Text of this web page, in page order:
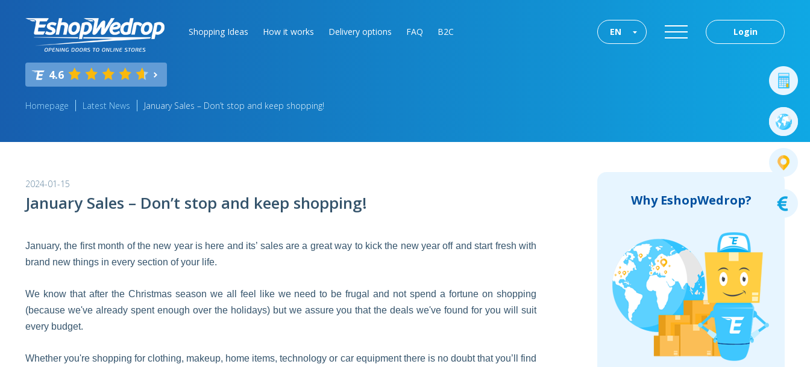
Shopping Ideas How it works Delivery options FAQ B2C Login
EN
4.6
Homepage Latest News January Sales – Don’t stop and keep shopping!
2024-01-15
January Sales – Don’t stop and keep shopping!
January, the first month of the new year is here and its’ sales are a great way to kick the new year off and start fresh with
brand new things in every section of your life.
We know that after the Christmas season we all feel like we need to be frugal and not spend a fortune on shopping
(because we've already spent enough over the holidays) but we assure you that the deals we've found for you will suit
every budget.
Whether you're shopping for clothing, makeup, home items, technology or car equipment there is no doubt that you’ll find
Why EshopWedrop?